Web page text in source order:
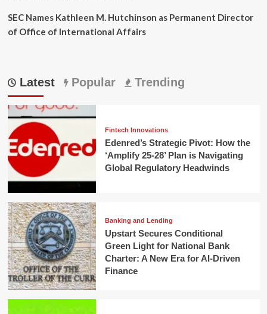
SEC Names Kathleen M. Hutchinson as Permanent Director
of Office of International Affairs
Latest Popular Trending
Fintech Innovations
Edenred’s Strategic Pivot: How the
‘Amplify 25-28’ Plan is Navigating
Global Regulatory Headwinds
Banking and Lending
Upstart Secures Conditional
Green Light for National Bank
Charter: A New Era for AI-Driven
Finance